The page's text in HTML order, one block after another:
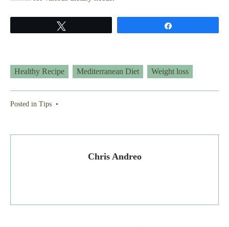
Healthy Recipe Mediterranean Diet Weight loss
Posted in Tips •
Chris Andreo